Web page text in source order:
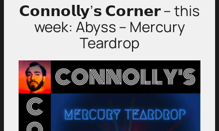
𝗖𝗼𝗻𝗻𝗼𝗹𝗹𝘆’𝘀 𝗖𝗼𝗿𝗻𝗲𝗿 – this
week: Abyss – Mercury
Teardrop